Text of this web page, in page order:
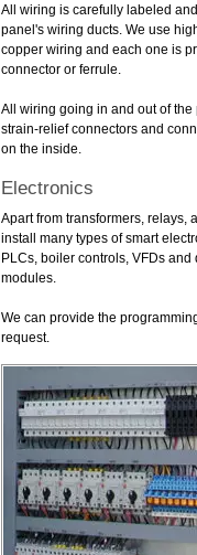
All wiring is carefully labeled
panel's wiring ducts. We use
copper wiring and each one is
connector or ferrule.
All wiring going in and out of
strain-relief connectors and
on the inside.
Electronics
Apart from transformers, relays,
install many types of smart
PLCs, boiler controls, VFDs
modules.
We can provide the
request.